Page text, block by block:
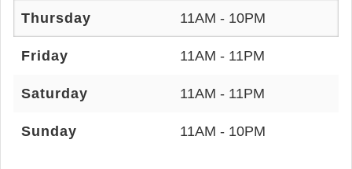
Thursday 11AM - 10PM
Friday 11AM - 11PM
Saturday 11AM - 11PM
Sunday 11AM - 10PM